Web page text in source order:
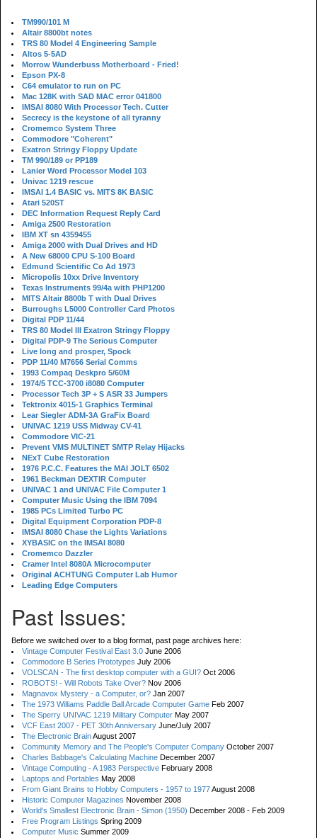
TM990/101 M
Altair 8800bt notes
TRS 80 Model 4 Engineering Sample
Altos 5-5AD
Morrow Wunderbuss Motherboard - Fried!
Epson PX-8
C64 emulator to run on PC
Mac 128K with SAD MAC error 041800
IMSAI 8080 With Processor Tech. Cutter
Secrecy is the keystone of all tyranny
Cromemco System Three
Commodore "Coherent"
Exatron Stringy Floppy Update
TM 990/189 or PP189
Lanier Word Processor Model 103
Univac 1219 rescue
IMSAI 1.4 BASIC vs. MITS 8K BASIC
Atari 520ST
DEC Information Request Reply Card
Amiga 2500 Restoration
IBM XT sn 4359455
Amiga 2000 with Dual Drives and HD
A New 68000 CPU S-100 Board
Edmund Scientific Co Ad 1973
Micropolis 10xx Drive Inventory
Texas Instruments 99/4a with PHP1200
MITS Altair 8800b T with Dual Drives
Burroughs L5000 Controller Card Photos
Digital PDP 11/44
TRS 80 Model III Exatron Stringy Floppy
Digital PDP-9 The Serious Computer
Live long and prosper, Spock
PDP 11/40 M7656 Serial Comms
1993 Compaq Deskpro 5/60M
1974/5 TCC-3700 i8080 Computer
Processor Tech 3P + S ASR 33 Jumpers
Tektronix 4015-1 Graphics Terminal
Lear Siegler ADM-3A GraFix Board
UNIVAC 1219 USS Midway CV-41
Commodore VIC-21
Prevent VMS MULTINET SMTP Relay Hijacks
NExT Cube Restoration
1976 P.C.C. Features the MAI JOLT 6502
1961 Beckman DEXTIR Computer
UNIVAC 1 and UNIVAC File Computer 1
Computer Music Using the IBM 7094
1985 PCs Limited Turbo PC
Digital Equipment Corporation PDP-8
IMSAI 8080 Chase the Lights Variations
XYBASIC on the IMSAI 8080
Cromemco Dazzler
Cramer Intel 8080A Microcomputer
Original ACHTUNG Computer Lab Humor
Leading Edge Computers
Past Issues:
Before we switched over to a blog format, past page archives here:
Vintage Computer Festival East 3.0 June 2006
Commodore B Series Prototypes July 2006
VOLSCAN - The first desktop computer with a GUI? Oct 2006
ROBOTS! - Will Robots Take Over? Nov 2006
Magnavox Mystery - a Computer, or? Jan 2007
The 1973 Williams Paddle Ball Arcade Computer Game Feb 2007
The Sperry UNIVAC 1219 Military Computer May 2007
VCF East 2007 - PET 30th Anniversary June/July 2007
The Electronic BrainAugust 2007
Community Memory and The People's Computer Company October 2007
Charles Babbage's Calculating Machine December 2007
Vintage Computing - A 1983 Perspective February 2008
Laptops and Portables May 2008
From Giant Brains to Hobby Computers - 1957 to 1977August 2008
Historic Computer Magazines November 2008
World's Smallest Electronic Brain - Simon (1950) December 2008 - Feb 2009
Free Program Listings Spring 2009
Computer Music Summer 2009